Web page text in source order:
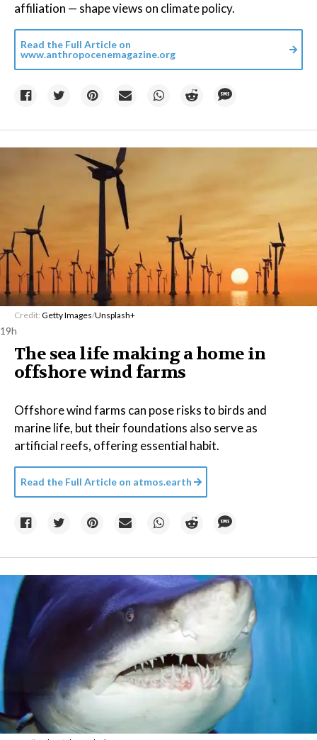
affiliation — shape views on climate policy.
Read the Full Article on
www.anthropocenemagazine.org
Credit: Getty Images/Unsplash+
19h
The sea life making a home in
offshore wind farms
Offshore wind farms can pose risks to birds and
marine life, but their foundations also serve as
artificial reefs, offering essential habit.
Read the Full Article on atmos.earth